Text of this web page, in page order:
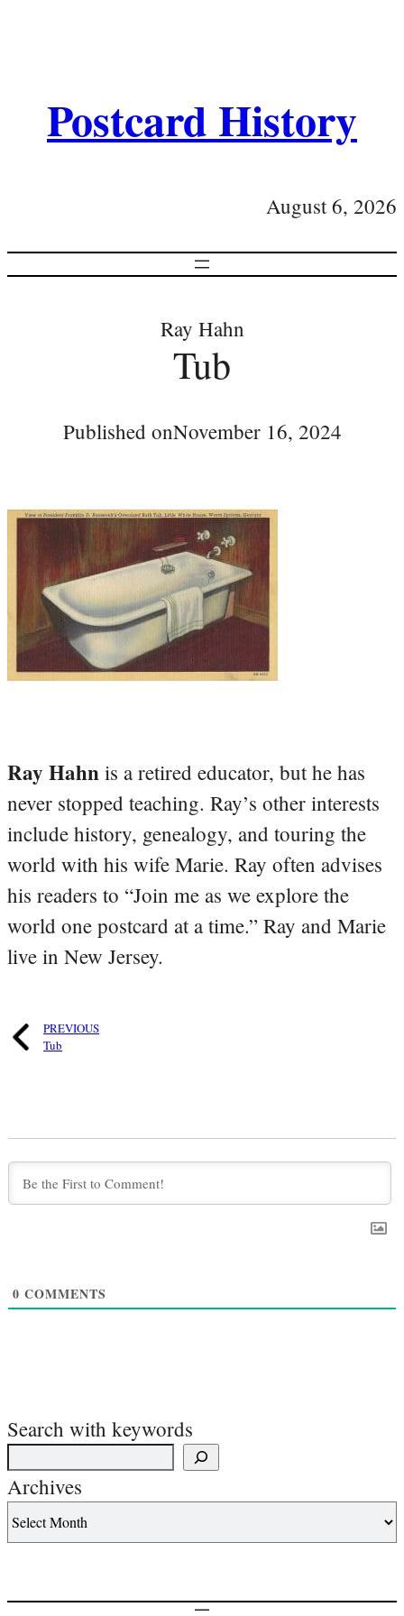
Postcard History
August 6, 2026
Ray Hahn
Tub
Published onNovember 16, 2024
Ray Hahn is a retired educator, but he has
never stopped teaching. Ray’s other interests
include history, genealogy, and touring the
world with his wife Marie. Ray often advises
his readers to “Join me as we explore the
world one postcard at a time.” Ray and Marie
live in New Jersey.
PREVIOUS
Tub
0 COMMENTS
Search with keywords
Archives